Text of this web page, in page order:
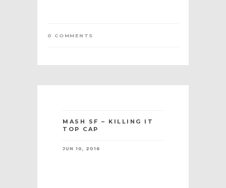
0 COMMENTS
MASH SF – KILLING IT
TOP CAP
JUN 10, 2016